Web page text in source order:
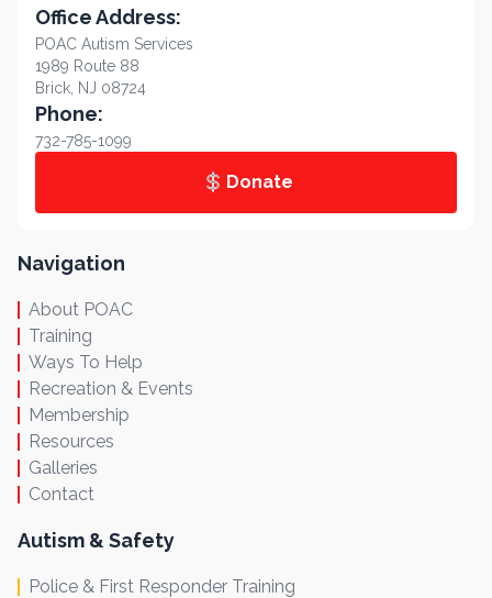
Office Address:
POAC Autism Services
1989 Route 88
Brick, NJ 08724
Phone:
732-785-1099
Donate
Navigation
About POAC
Training
Ways To Help
Recreation & Events
Membership
Resources
Galleries
Contact
Autism & Safety
Police & First Responder Training